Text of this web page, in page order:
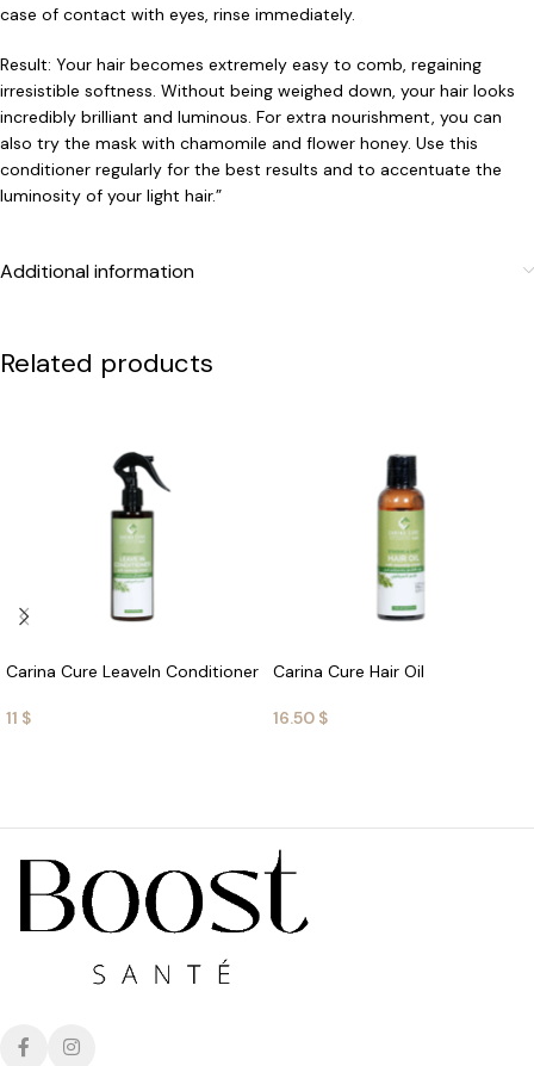
case of contact with eyes, rinse immediately.
Result: Your hair becomes extremely easy to comb, regaining
irresistible softness. Without being weighed down, your hair looks
incredibly brilliant and luminous. For extra nourishment, you can
also try the mask with chamomile and flower honey. Use this
conditioner regularly for the best results and to accentuate the
luminosity of your light hair.”
Additional information
Related products
Carina Cure LeaveIn Conditioner
11 $
Carina Cure Hair Oil
16.50 $